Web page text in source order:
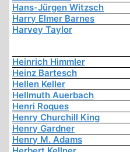
Hans-Jürgen Witzsch
Harry Elmer Barnes
Harvey Taylor
Heinrich Himmler
Heinz Bartesch
Hellen Keller
Hellmuth Auerbach
Henri Roques
Henry Churchill King
Henry Gardner
Henry M. Adams